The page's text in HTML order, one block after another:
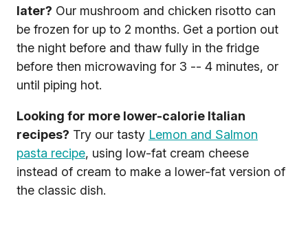
later? Our mushroom and chicken risotto can
be frozen for up to 2 months. Get a portion out
the night before and thaw fully in the fridge
before then microwaving for 3 -- 4 minutes, or
until piping hot.
Looking for more lower-calorie Italian
recipes? Try our tasty Lemon and Salmon
pasta recipe, using low-fat cream cheese
instead of cream to make a lower-fat version of
the classic dish.